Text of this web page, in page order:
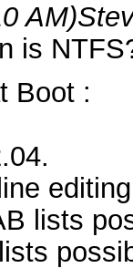
AM)
is
Boot :
lists